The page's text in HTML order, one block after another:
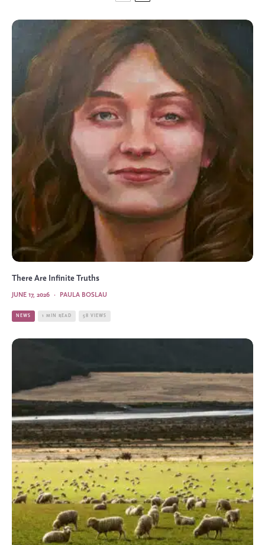
There Are Infinite Truths
PAULA BOSLAU
·
JUNE 17, 2026
NEWS 1 MIN READ 58 VIEWS